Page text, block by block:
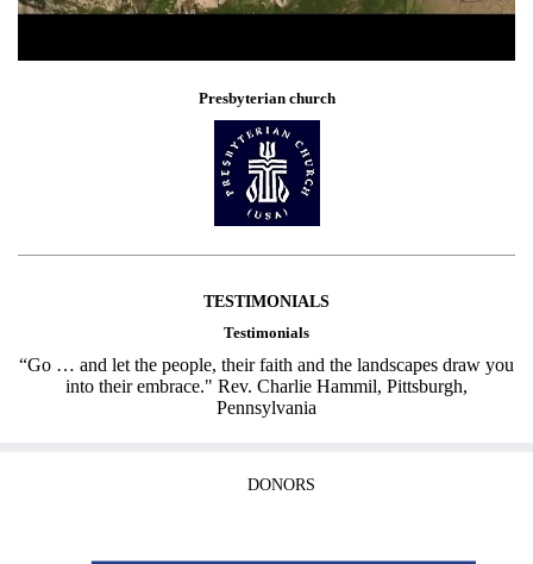
Presbyterian church
TESTIMONIALS
Testimonials
“Go … and let the people, their faith and the landscapes draw you
into their embrace." Rev. Charlie Hammil, Pittsburgh,
Pennsylvania
DONORS